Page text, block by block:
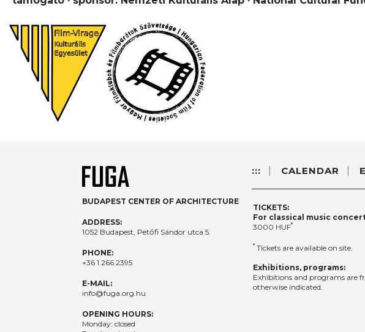
BUDAPEST CENTER OF ARCHITECTURE
ADDRESS:
1052 Budapest, Petőfi Sándor utca 5.
PHONE:
+36 1 266 2395
E-MAIL:
info@fuga.org.hu
OPENING HOURS:
Monday: closed
::: CALENDAR
TICKETS:
For classical music
3000 HUF*
* Tickets are available on site.
Exhibitions, programs:
Exhibitions and programs are
otherwise indicated.